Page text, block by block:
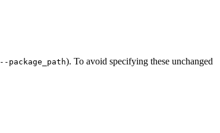
--package_path). To avoid specifying these unchanged